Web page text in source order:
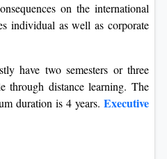
on the international
individual as well as corporate
have two semesters or three
through distance learning. The
duration is 4 years. Executive